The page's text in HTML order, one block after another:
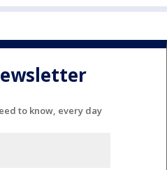
to know, every day